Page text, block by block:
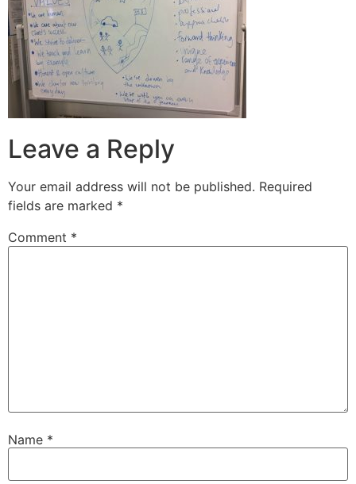
Leave a Reply
Your email address will not be published. Required
fields are marked *
Comment *
Name *